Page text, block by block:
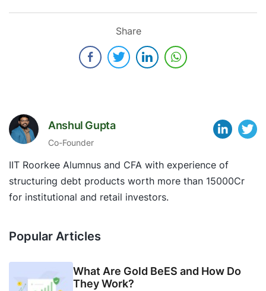
Share
Anshul Gupta
Co-Founder
IIT Roorkee Alumnus and CFA with experience of
structuring debt products worth more than 15000Cr
for institutional and retail investors.
Popular Articles
What Are Gold BeES and How Do
They Work?